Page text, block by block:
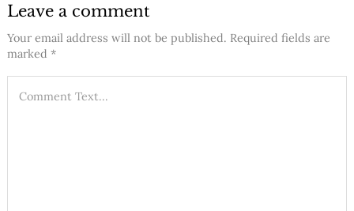
Leave a comment
Your email address will not be published. Required fields are
marked *